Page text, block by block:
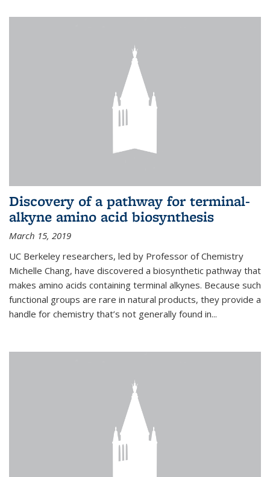
Discovery of a pathway for terminal-
alkyne amino acid biosynthesis
March 15, 2019
UC Berkeley researchers, led by Professor of Chemistry
Michelle Chang, have discovered a biosynthetic pathway that
makes amino acids containing terminal alkynes. Because such
functional groups are rare in natural products, they provide a
handle for chemistry that’s not generally found in...